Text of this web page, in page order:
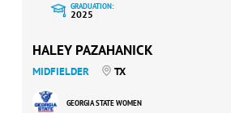
GRADUATION:
2025
HALEY PAZAHANICK
MIDFIELDER TX
GEORGIA STATE WOMEN